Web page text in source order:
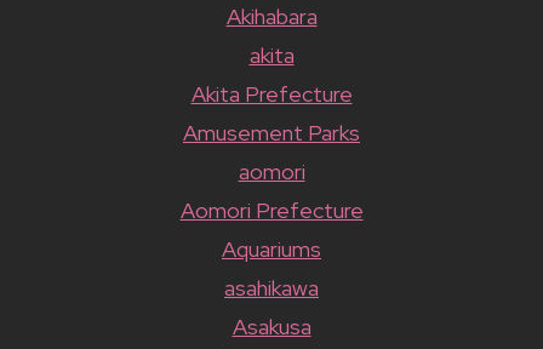
Akihabara
akita
Akita Prefecture
Amusement Parks
aomori
Aomori Prefecture
Aquariums
asahikawa
Asakusa